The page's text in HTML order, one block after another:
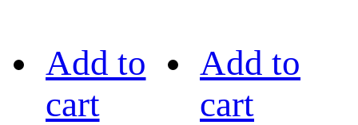
Add to
cart
Add to
cart